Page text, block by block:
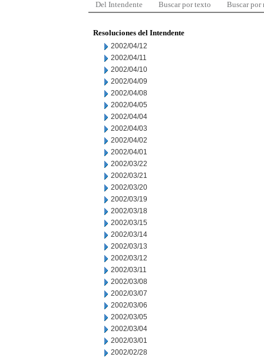
Del Intendente Buscar por texto Buscar por
Resoluciones del Intendente
2002/04/12
2002/04/11
2002/04/10
2002/04/09
2002/04/08
2002/04/05
2002/04/04
2002/04/03
2002/04/02
2002/04/01
2002/03/22
2002/03/21
2002/03/20
2002/03/19
2002/03/18
2002/03/15
2002/03/14
2002/03/13
2002/03/12
2002/03/11
2002/03/08
2002/03/07
2002/03/06
2002/03/05
2002/03/04
2002/03/01
2002/02/28